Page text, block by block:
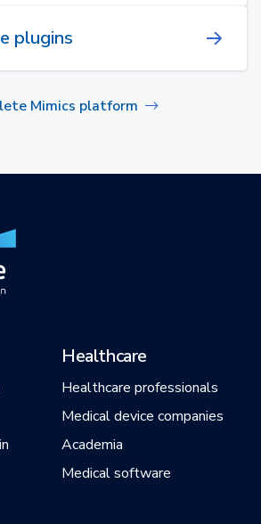
plugins
Mimics platform
Healthcare
Healthcare professionals
Medical device companies
Academia
Medical software